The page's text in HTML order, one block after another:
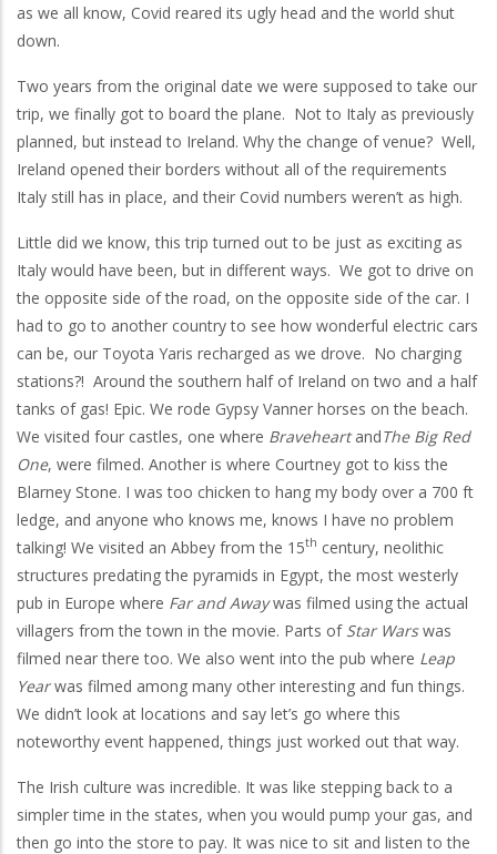
as we all know, Covid reared its ugly head and the world shut
down.
Two years from the original date we were supposed to take our
trip, we finally got to board the plane. Not to Italy as previously
planned, but instead to Ireland. Why the change of venue? Well,
Ireland opened their borders without all of the requirements
Italy still has in place, and their Covid numbers weren’t as high.
Little did we know, this trip turned out to be just as exciting as
Italy would have been, but in different ways. We got to drive on
the opposite side of the road, on the opposite side of the car. I
had to go to another country to see how wonderful electric cars
can be, our Toyota Yaris recharged as we drove. No charging
stations?! Around the southern half of Ireland on two and a half
tanks of gas! Epic. We rode Gypsy Vanner horses on the beach.
We visited four castles, one where BraveheartandThe Big Red
One, were filmed. Another is where Courtney got to kiss the
Blarney Stone. I was too chicken to hang my body over a 700 ft
ledge, and anyone who knows me, knows I have no problem
talking! We visited an Abbey from the 15th century, neolithic
structures predating the pyramids in Egypt, the most westerly
pub in Europe where Far and Awaywas filmed using the actual
villagers from the town in the movie. Parts of Star Warswas
filmed near there too. We also went into the pub where Leap
Yearwas filmed among many other interesting and fun things.
We didn’t look at locations and say let’s go where this
noteworthy event happened, things just worked out that way.
The Irish culture was incredible. It was like stepping back to a
simpler time in the states, when you would pump your gas, and
then go into the store to pay. It was nice to sit and listen to the